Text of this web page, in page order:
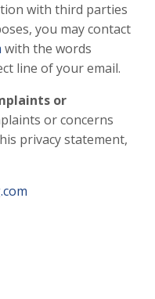
with third parties
you may contact
with the words
line of your email.
or
or concerns
privacy statement,